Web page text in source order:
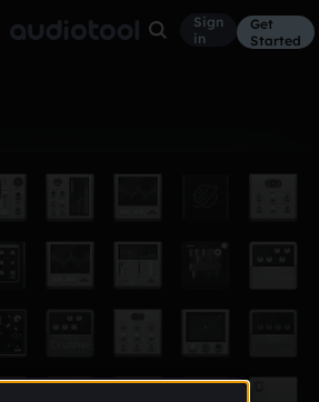
Sign
in
Get
Started